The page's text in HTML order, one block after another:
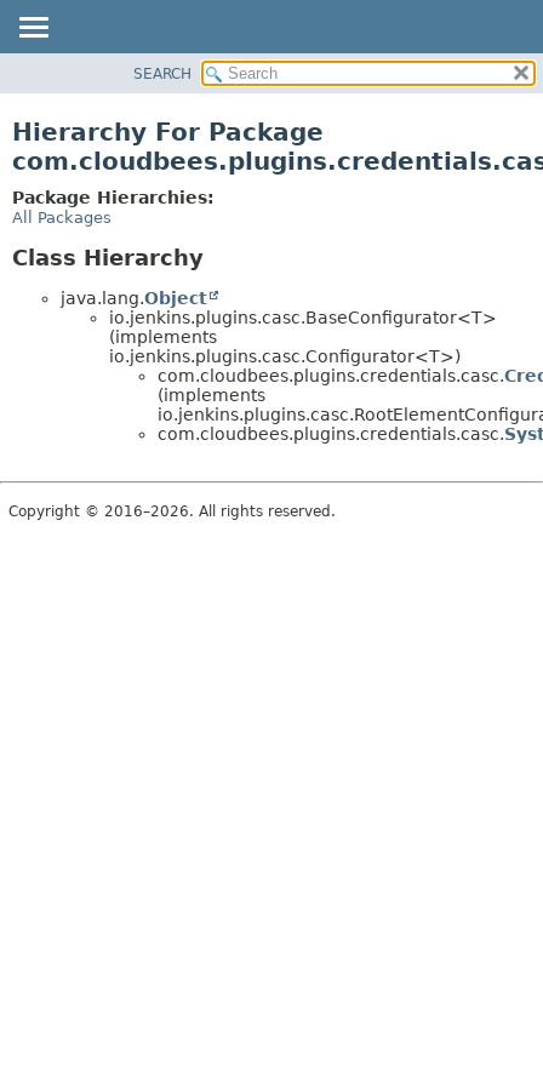
CLASS
TREE
DEPRECATED
SEARCH
Hierarchy For Package
Package Hierarchies:
All Packages
Class Hierarchy
java.lang.Object
io.jenkins.plugins.casc.BaseConfigurator<T>
(implements
io.jenkins.plugins.casc.Configurator<T>)
com.cloudbees.plugins.credentials.casc.
(implements
com.cloudbees.plugins.credentials.casc.
Copyright © 2016–2026. All rights reserved.